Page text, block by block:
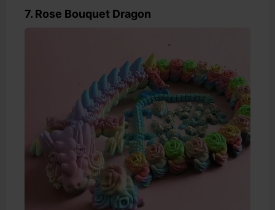
7. Rose Bouquet Dragon